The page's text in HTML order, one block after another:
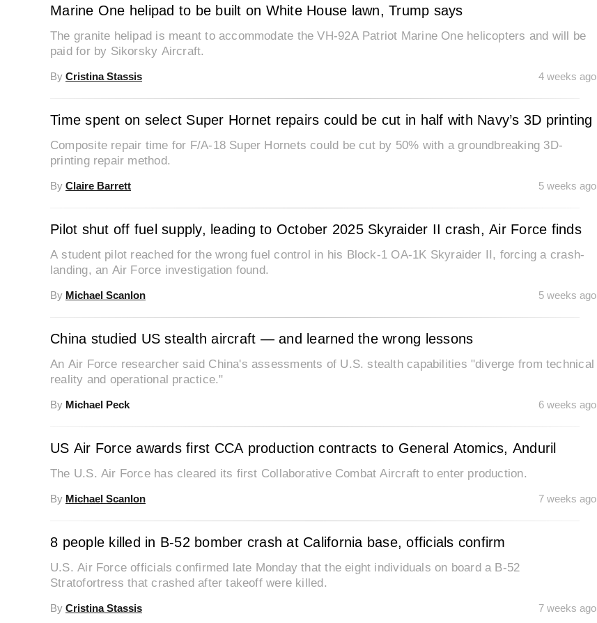
Marine One helipad to be built on White House lawn, Trump says
The granite helipad is meant to accommodate the VH-92A Patriot Marine One helicopters and will be
paid for by Sikorsky Aircraft.
By Cristina Stassis 4 weeks ago
Time spent on select Super Hornet repairs could be cut in half with Navy’s 3D printing
Composite repair time for F/A-18 Super Hornets could be cut by 50% with a groundbreaking 3D-
printing repair method.
By Claire Barrett 5 weeks ago
Pilot shut off fuel supply, leading to October 2025 Skyraider II crash, Air Force finds
A student pilot reached for the wrong fuel control in his Block-1 OA-1K Skyraider II, forcing a crash-
landing, an Air Force investigation found.
By Michael Scanlon 5 weeks ago
China studied US stealth aircraft — and learned the wrong lessons
An Air Force researcher said China's assessments of U.S. stealth capabilities "diverge from technical
reality and operational practice."
By Michael Peck 6 weeks ago
US Air Force awards first CCA production contracts to General Atomics, Anduril
The U.S. Air Force has cleared its first Collaborative Combat Aircraft to enter production.
By Michael Scanlon 7 weeks ago
8 people killed in B-52 bomber crash at California base, officials confirm
U.S. Air Force officials confirmed late Monday that the eight individuals on board a B-52
Stratofortress that crashed after takeoff were killed.
By Cristina Stassis 7 weeks ago